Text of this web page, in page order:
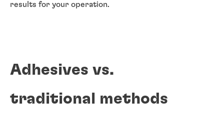
results for your operation.
Adhesives vs.
traditional methods